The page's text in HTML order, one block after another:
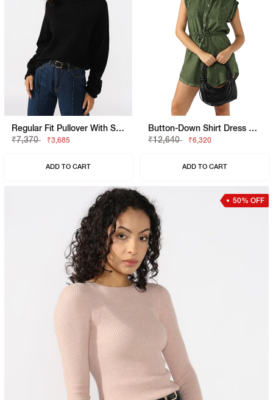
Regular Fit Pullover With Signature Branding
₹7,370
₹3,685
ADD TO CART
Button-Down Shirt Dress With Waist Tie
₹12,640
₹6,320
ADD TO CART
50% OFF